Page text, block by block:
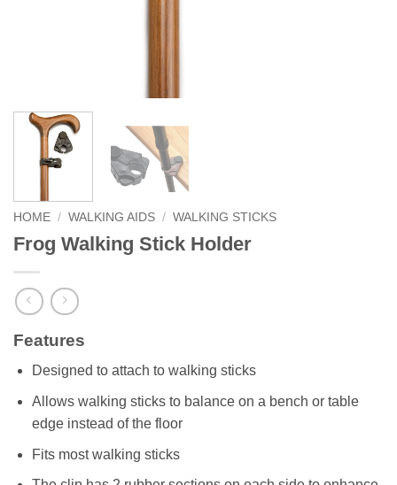
HOME / WALKING AIDS / WALKING STICKS
Frog Walking Stick Holder
Features
Designed to attach to walking sticks
Allows walking sticks to balance on a bench or table
edge instead of the floor
Fits most walking sticks